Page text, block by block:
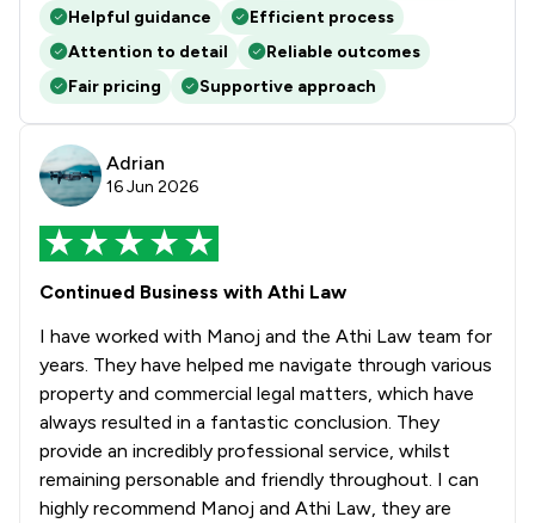
Helpful guidance
Efficient process
Attention to detail
Reliable outcomes
Fair pricing
Supportive approach
Adrian
16 Jun 2026
Continued Business with Athi Law
I have worked with Manoj and the Athi Law team for
years. They have helped me navigate through various
property and commercial legal matters, which have
always resulted in a fantastic conclusion. They
provide an incredibly professional service, whilst
remaining personable and friendly throughout. I can
highly recommend Manoj and Athi Law, they are